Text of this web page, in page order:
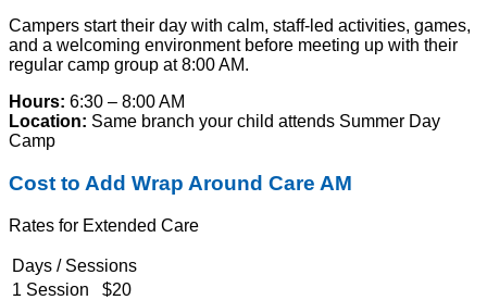
Campers start their day with calm, staff-led activities, games,
and a welcoming environment before meeting up with their
regular camp group at 8:00 AM.
Hours: 6:30 – 8:00 AM
Location: Same branch your child attends Summer Day
Camp
Cost to Add Wrap Around Care AM
Rates for Extended Care
Days / Sessions
1 Session $20